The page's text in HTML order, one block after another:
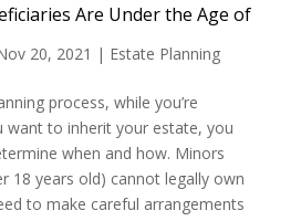
Are Under the Age of
20, 2021 | Estate Planning
process, while you’re
want to inherit your estate, you
when and how. Minors
18 years old) cannot legally own
to make careful arrangements